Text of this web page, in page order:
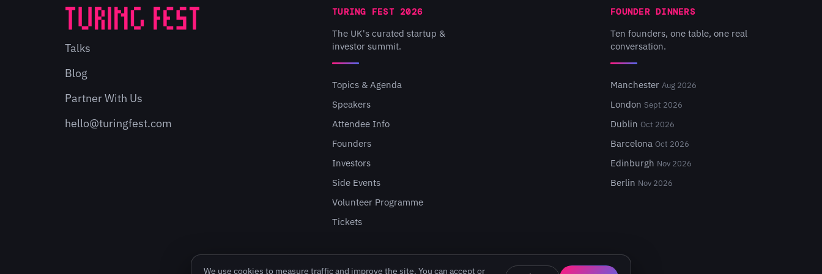
Talks
Blog
Partner With Us
hello@turingfest.com
TURING FEST 2026
The UK's curated startup &
investor summit.
Topics & Agenda
Speakers
Attendee Info
Founders
Investors
Side Events
Volunteer Programme
Tickets
FOUNDER DINNERS
Ten founders, one table, one real
conversation.
Manchester Aug 2026
London Sept 2026
Dublin Oct 2026
Barcelona Oct 2026
Edinburgh Nov 2026
Berlin Nov 2026
We use cookies to measure traffic and improve the site. You can accept or